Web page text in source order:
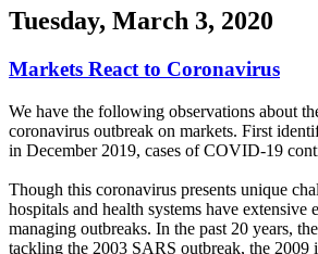
Tuesday, March 3, 2020
Markets React to Coronavirus
We have the following observations about
coronavirus outbreak on markets. First
in December 2019, cases of COVID-19
Though this coronavirus presents unique
hospitals and health systems have extensive
managing outbreaks. In the past 20 years,
tackling the 2003 SARS outbreak, the 2009